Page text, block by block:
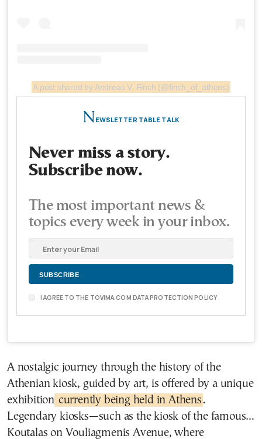
A post shared by Andreas V. Finch (@finch_of_athens)
N EWSLETTER TABLE TALK
Never miss a story.
Subscribe now.
The most important news &
topics every week in your inbox.
I AGREE TO THE TOVIMA.COM DATA PROTECTION POLICY
A nostalgic journey through the history of the
Athenian kiosk, guided by art, is offered by a unique
exhibition currently being held in Athens.
Legendary kiosks—such as the kiosk of the famous…
Koutalas on Vouliagmenis Avenue, where